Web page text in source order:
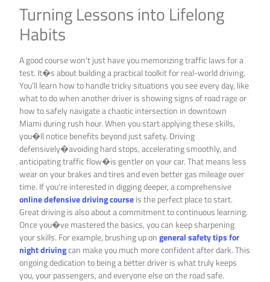
Turning Lessons into Lifelong
Habits
A good course won’t just have you memorizing traffic laws for a
test. It�s about building a practical toolkit for real-world driving.
You’ll learn how to handle tricky situations you see every day, like
what to do when another driver is showing signs of road rage or
how to safely navigate a chaotic intersection in downtown
Miami during rush hour. When you start applying these skills,
you�ll notice benefits beyond just safety. Driving
defensively�avoiding hard stops, accelerating smoothly, and
anticipating traffic flow�is gentler on your car. That means less
wear on your brakes and tires and even better gas mileage over
time. If you’re interested in digging deeper, a comprehensive
online defensive driving courseis the perfect place to start.
Great driving is also about a commitment to continuous learning.
Once you�ve mastered the basics, you can keep sharpening
your skills. For example, brushing up ongeneral safety tips for
night drivingcan make you much more confident after dark. This
ongoing dedication to being a better driver is what truly keeps
you, your passengers, and everyone else on the road safe.